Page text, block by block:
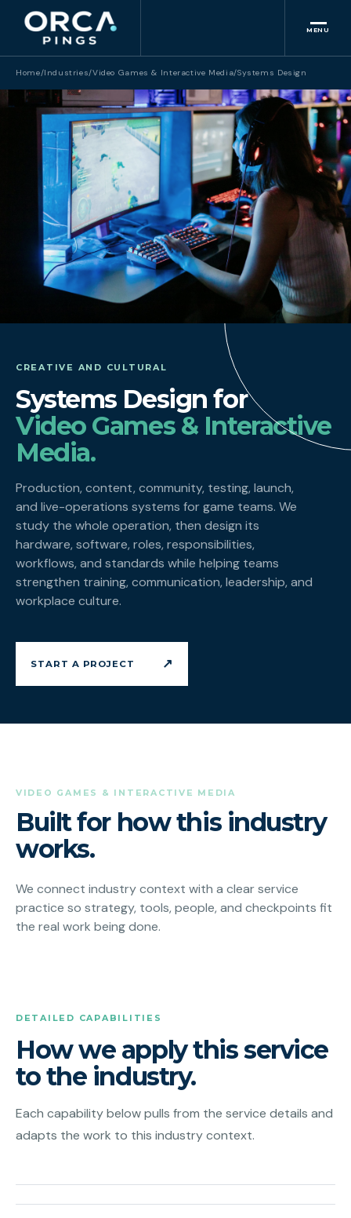
MENU
Home/Industries/Video Games & Interactive Media/Systems Design
CREATIVE AND CULTURAL
Systems Design for
Video Games & Interactive
Media.
Production, content, community, testing, launch,
and live-operations systems for game teams. We
study the whole operation, then design its
hardware, software, roles, responsibilities,
workflows, and standards while helping teams
strengthen training, communication, leadership, and
workplace culture.
START A PROJECT ↗
VIDEO GAMES & INTERACTIVE MEDIA
Built for how this industry
works.
We connect industry context with a clear service
practice so strategy, tools, people, and checkpoints fit
the real work being done.
DETAILED CAPABILITIES
How we apply this service
to the industry.
Each capability below pulls from the service details and
adapts the work to this industry context.